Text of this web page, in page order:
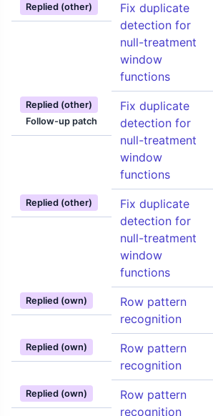
Replied (other)
Fix duplicate
detection for
null-treatment
window
functions
Replied (other)
Follow-up patch
Fix duplicate
detection for
null-treatment
window
functions
Replied (other)
Fix duplicate
detection for
null-treatment
window
functions
Replied (own)
Row pattern
recognition
Replied (own)
Row pattern
recognition
Replied (own)
Row pattern
recognition